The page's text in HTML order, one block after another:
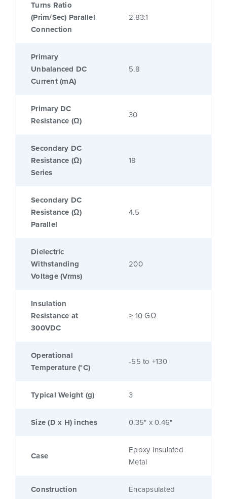
Turns Ratio
(Prim/Sec) Parallel
Connection
2.83:1
Primary
Unbalanced DC
Current (mA)
5.8
Primary DC
Resistance (Ω)
30
Secondary DC
Resistance (Ω)
Series
18
Secondary DC
Resistance (Ω)
Parallel
4.5
Dielectric
Withstanding
Voltage (Vrms)
200
Insulation
Resistance at
300VDC
≥ 10 GΩ
Operational
Temperature (°C)
-55 to +130
Typical Weight (g) 3
Size (D x H) inches 0.35" x 0.46"
Case
Epoxy Insulated
Metal
Construction Encapsulated